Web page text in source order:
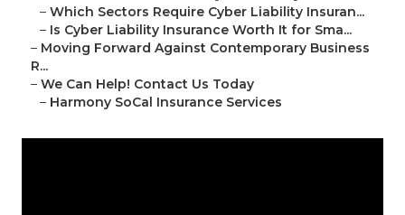
– Which Sectors Require Cyber Liability Insuran...
– Is Cyber Liability Insurance Worth It for Sma...
– Moving Forward Against Contemporary Business
R...
– We Can Help! Contact Us Today
– Harmony SoCal Insurance Services